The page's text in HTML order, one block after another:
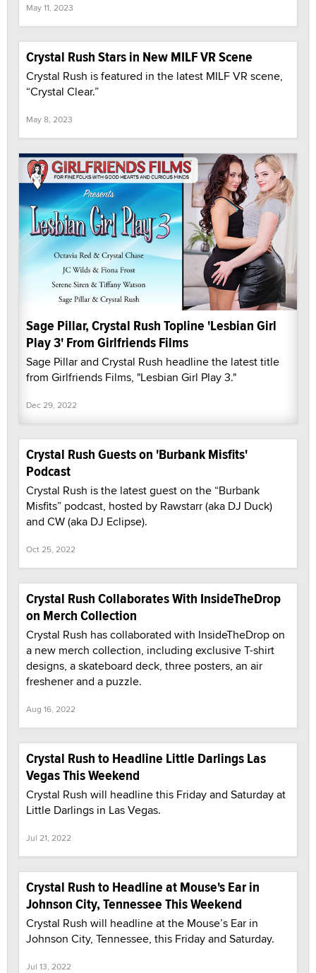
May 11, 2023
Crystal Rush Stars in New MILF VR Scene
Crystal Rush is featured in the latest MILF VR scene,
“Crystal Clear.”
May 8, 2023
Sage Pillar, Crystal Rush Topline 'Lesbian Girl
Play 3' From Girlfriends Films
Sage Pillar and Crystal Rush headline the latest title
from Girlfriends Films, "Lesbian Girl Play 3."
Dec 29, 2022
Crystal Rush Guests on 'Burbank Misfits'
Podcast
Crystal Rush is the latest guest on the “Burbank
Misfits” podcast, hosted by Rawstarr (aka DJ Duck)
and CW (aka DJ Eclipse).
Oct 25, 2022
Crystal Rush Collaborates With InsideTheDrop
on Merch Collection
Crystal Rush has collaborated with InsideTheDrop on
a new merch collection, including exclusive T-shirt
designs, a skateboard deck, three posters, an air
freshener and a puzzle.
Aug 16, 2022
Crystal Rush to Headline Little Darlings Las
Vegas This Weekend
Crystal Rush will headline this Friday and Saturday at
Little Darlings in Las Vegas.
Jul 21, 2022
Crystal Rush to Headline at Mouse's Ear in
Johnson City, Tennessee This Weekend
Crystal Rush will headline at the Mouse’s Ear in
Johnson City, Tennessee, this Friday and Saturday.
Jul 13, 2022